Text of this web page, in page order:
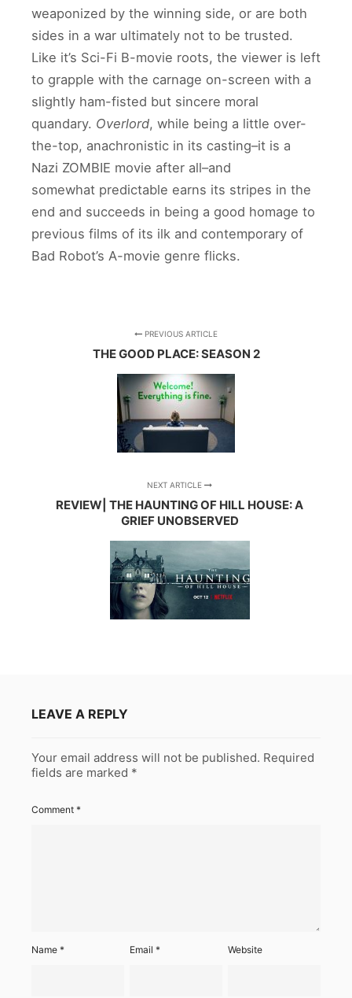
weaponized by the winning side, or are both
sides in a war ultimately not to be trusted.
Like it’s Sci-Fi B-movie roots, the viewer is left
to grapple with the carnage on-screen with a
slightly ham-fisted but sincere moral
quandary. Overlord, while being a little over-
the-top, anachronistic in its casting–it is a
Nazi ZOMBIE movie after all–and
somewhat predictable earns its stripes in the
end and succeeds in being a good homage to
previous films of its ilk and contemporary of
Bad Robot’s A-movie genre flicks.
PREVIOUS ARTICLE
THE GOOD PLACE: SEASON 2
NEXT ARTICLE
REVIEW| THE HAUNTING OF HILL HOUSE: A
GRIEF UNOBSERVED
LEAVE A REPLY
Your email address will not be published. Required
fields are marked *
Comment *
Name * Email* Website